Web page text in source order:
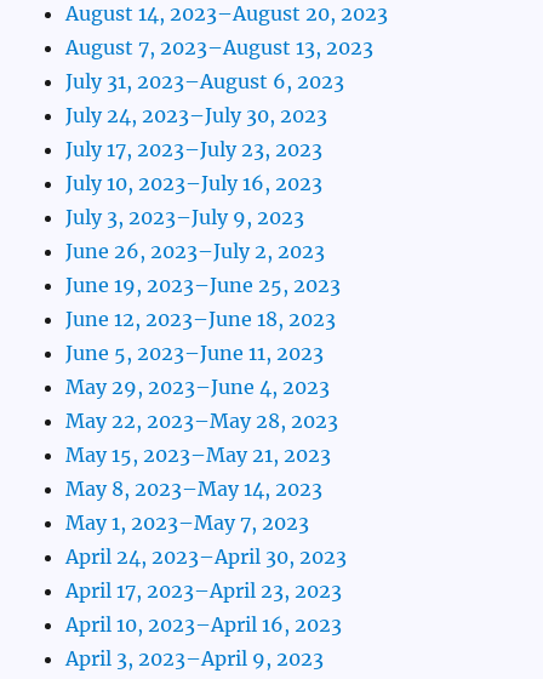
August 14, 2023–August 20, 2023
August 7, 2023–August 13, 2023
July 31, 2023–August 6, 2023
July 24, 2023–July 30, 2023
July 17, 2023–July 23, 2023
July 10, 2023–July 16, 2023
July 3, 2023–July 9, 2023
June 26, 2023–July 2, 2023
June 19, 2023–June 25, 2023
June 12, 2023–June 18, 2023
June 5, 2023–June 11, 2023
May 29, 2023–June 4, 2023
May 22, 2023–May 28, 2023
May 15, 2023–May 21, 2023
May 8, 2023–May 14, 2023
May 1, 2023–May 7, 2023
April 24, 2023–April 30, 2023
April 17, 2023–April 23, 2023
April 10, 2023–April 16, 2023
April 3, 2023–April 9, 2023